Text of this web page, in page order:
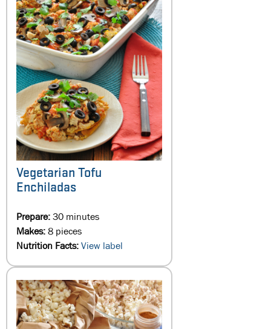
Vegetarian Tofu
Enchiladas
Prepare:30 minutes
Makes:8 pieces
Nutrition Facts:View label